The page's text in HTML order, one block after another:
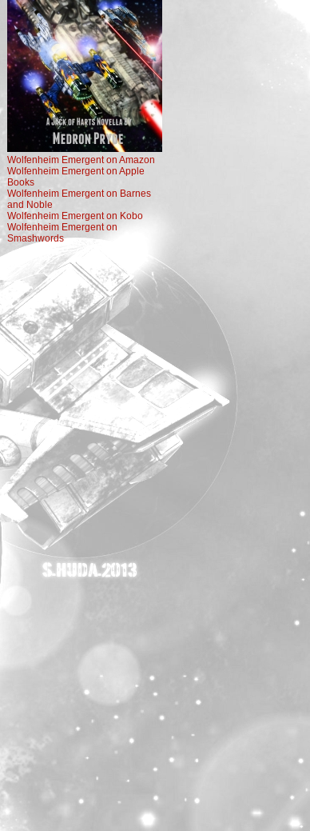
Wolfenheim Emergent on Amazon
Wolfenheim Emergent on Apple
Books
Wolfenheim Emergent on Barnes
and Noble
Wolfenheim Emergent on Kobo
Wolfenheim Emergent on
Smashwords